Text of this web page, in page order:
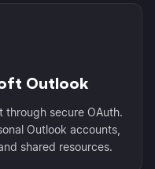
Outlook
secure OAuth.
Outlook accounts,
shared resources.